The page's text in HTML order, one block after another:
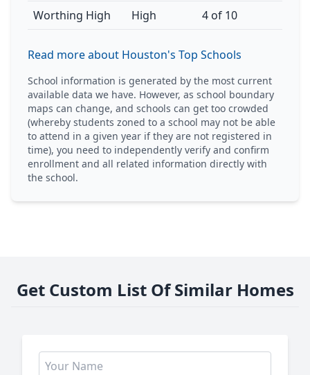
Worthing High
High 4 of 10
Read more about Houston's Top Schools
School information is generated by the most current
available data we have. However, as school boundary
maps can change, and schools can get too crowded
(whereby students zoned to a school may not be able
to attend in a given year if they are not registered in
time), you need to independently verify and confirm
enrollment and all related information directly with
the school.
Get Custom List Of Similar Homes